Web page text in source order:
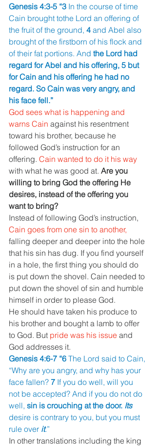
Genesis 4:3-5 “3 In the course of time
Cain brought tothe Lord an offering of
the fruit of the ground, 4 and Abel also
brought of the firstborn of his flock and
of their fat portions. And the Lord had
regard for Abel and his offering, 5 but
for Cain and his offering he had no
regard. So Cain was very angry, and
his face fell.”
God sees what is happening and
warns Cain against his resentment
toward his brother, because he
followed God’s instruction for an
offering. Cain wanted to do it his way
with what he was good at. Are you
willing to bring God the offering He
desires, instead of the offering you
want to bring?
Instead of following God’s instruction,
Cain goes from one sin to another,
falling deeper and deeper into the hole
that his sin has dug. If you find yourself
in a hole, the first thing you should do
is put down the shovel. Cain needed to
put down the shovel of sin and humble
himself in order to please God.
He should have taken his produce to
his brother and bought a lamb to offer
to God. But pride was his issue and
God addresses it.
Genesis 4:6-7 “6 The Lord said to Cain,
“Why are you angry, and why has your
face fallen? 7 If you do well, will you
not be accepted? And if you do not do
well, sin is crouching at the door. Its
desire is contrary to you, but you must
rule over it.”
In other translations including the king